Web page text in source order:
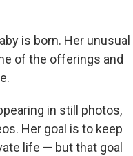
is born. Her unusual
of the offerings and
in still photos,
Her goal is to keep
life — but that goal